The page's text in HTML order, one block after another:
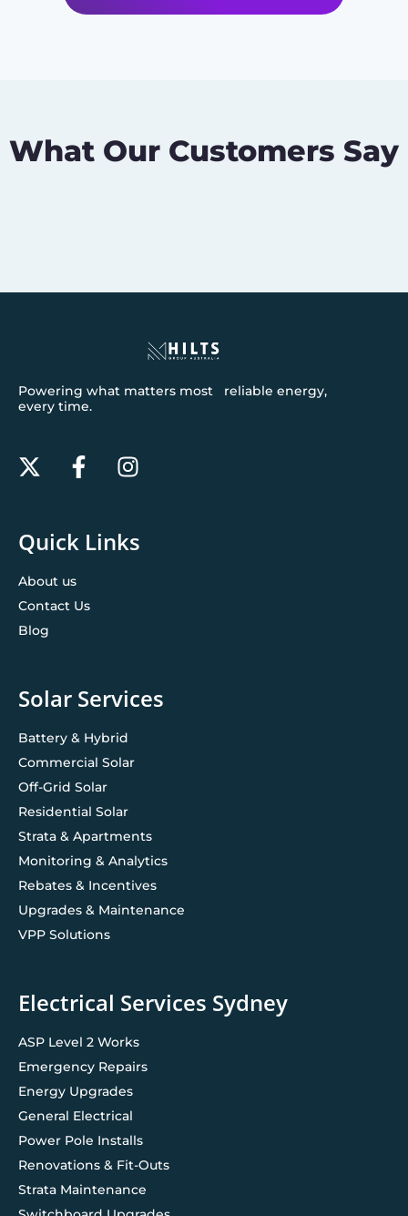
What Our Customers Say
Powering what matters most reliable energy,
every time.
Quick Links
About us
Contact Us
Blog
Solar Services
Battery & Hybrid
Commercial Solar
Off-Grid Solar
Residential Solar
Strata & Apartments
Monitoring & Analytics
Rebates & Incentives
Upgrades & Maintenance
VPP Solutions
Electrical Services Sydney
ASP Level 2 Works
Emergency Repairs
Energy Upgrades
General Electrical
Power Pole Installs
Renovations & Fit-Outs
Strata Maintenance